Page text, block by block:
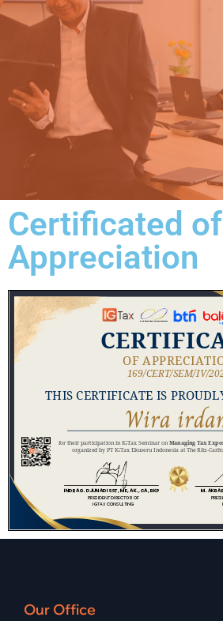
Certificated of
Appreciation
Our Office